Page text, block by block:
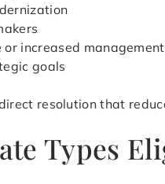
increased
goals
resolution that
Types